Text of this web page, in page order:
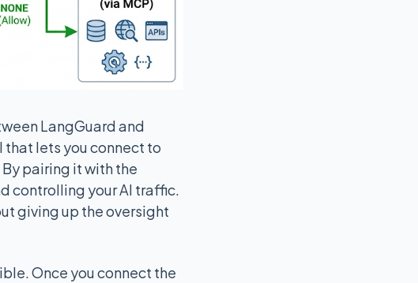
LangGuard and
that lets you connect to
pairing it with the
controlling your AI traffic.
giving up the oversight
Once you connect the